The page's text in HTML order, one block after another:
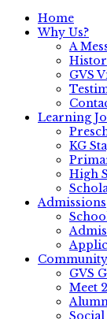
Home
Why Us?
A
GVS
Learning
KG
High
Admissions
Community
GVS
Meet